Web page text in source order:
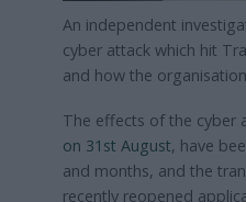
An independent
cyber attack which hit
and how the
The effects of the cyber
on 31st August, have
and months, and the
recently reopened